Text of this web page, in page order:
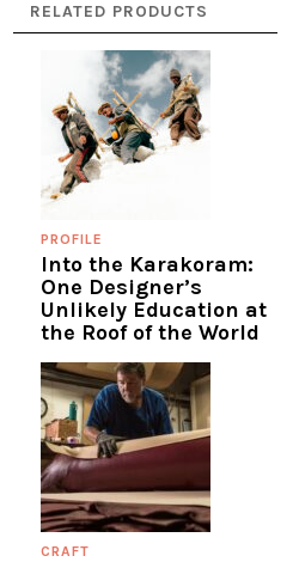
RELATED PRODUCTS
PROFILE
Into the Karakoram:
One Designer’s
Unlikely Education at
the Roof of the World
CRAFT